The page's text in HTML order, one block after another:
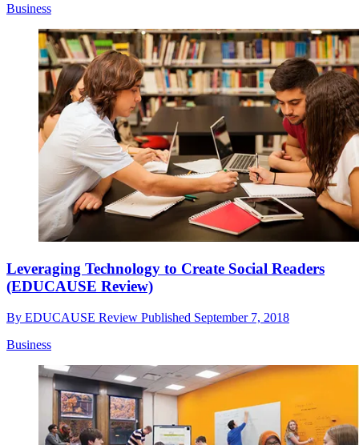
Business
Leveraging Technology to Create Social Readers
(EDUCAUSE Review)
By EDUCAUSE Review Published September 7, 2018
Business